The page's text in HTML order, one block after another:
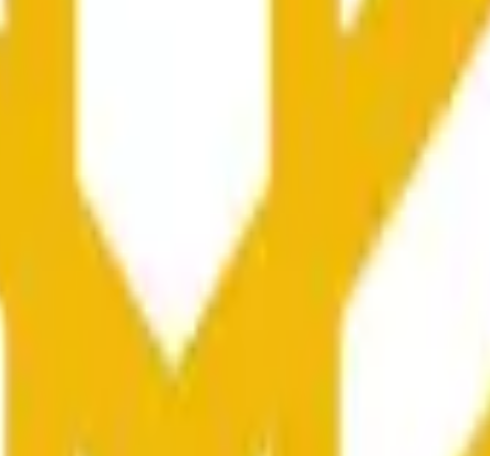
an anderen Börsen und allgemeine
specified in the title is greater than or equal to the price
Chainlink, specifically the BNB/USD data stream
BNB/USD, not according to other sources or spot markets.